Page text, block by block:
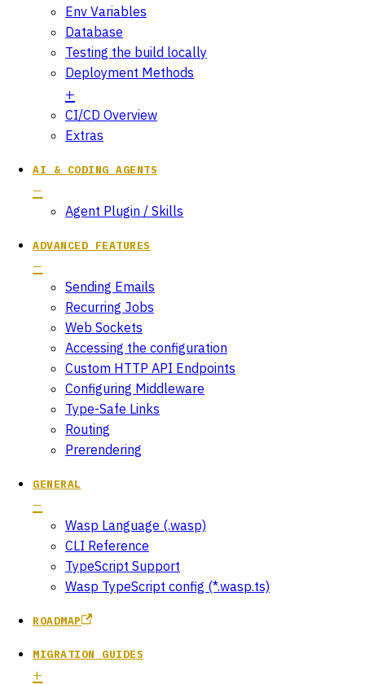
Env Variables
Database
Testing the build locally
Deployment Methods
CI/CD Overview
Extras
AI & CODING AGENTS
Agent Plugin / Skills
ADVANCED FEATURES
Sending Emails
Recurring Jobs
Web Sockets
Accessing the configuration
Custom HTTP API Endpoints
Configuring Middleware
Type-Safe Links
Routing
Prerendering
GENERAL
Wasp Language (.wasp)
CLI Reference
TypeScript Support
Wasp TypeScript config (*.wasp.ts)
ROADMAP
MIGRATION GUIDES